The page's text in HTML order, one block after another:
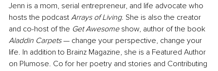
Jenn is a mom, serial entrepreneur, and life advocate who
hosts the podcast Arrays of Living. She is also the creator
and co-host of the Get Awesome show, author of the book
Aladdin Carpets — change your perspective, change your
life. In addition to Brainz Magazine, she is a Featured Author
on Plumose. Co for her poetry and stories and Contributing